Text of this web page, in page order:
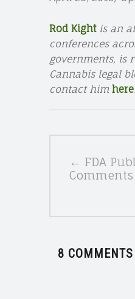
Rod Kight is an
conferences
governments, is
Cannabis legal
contact him here.
NAVIGATION
← FDA
8